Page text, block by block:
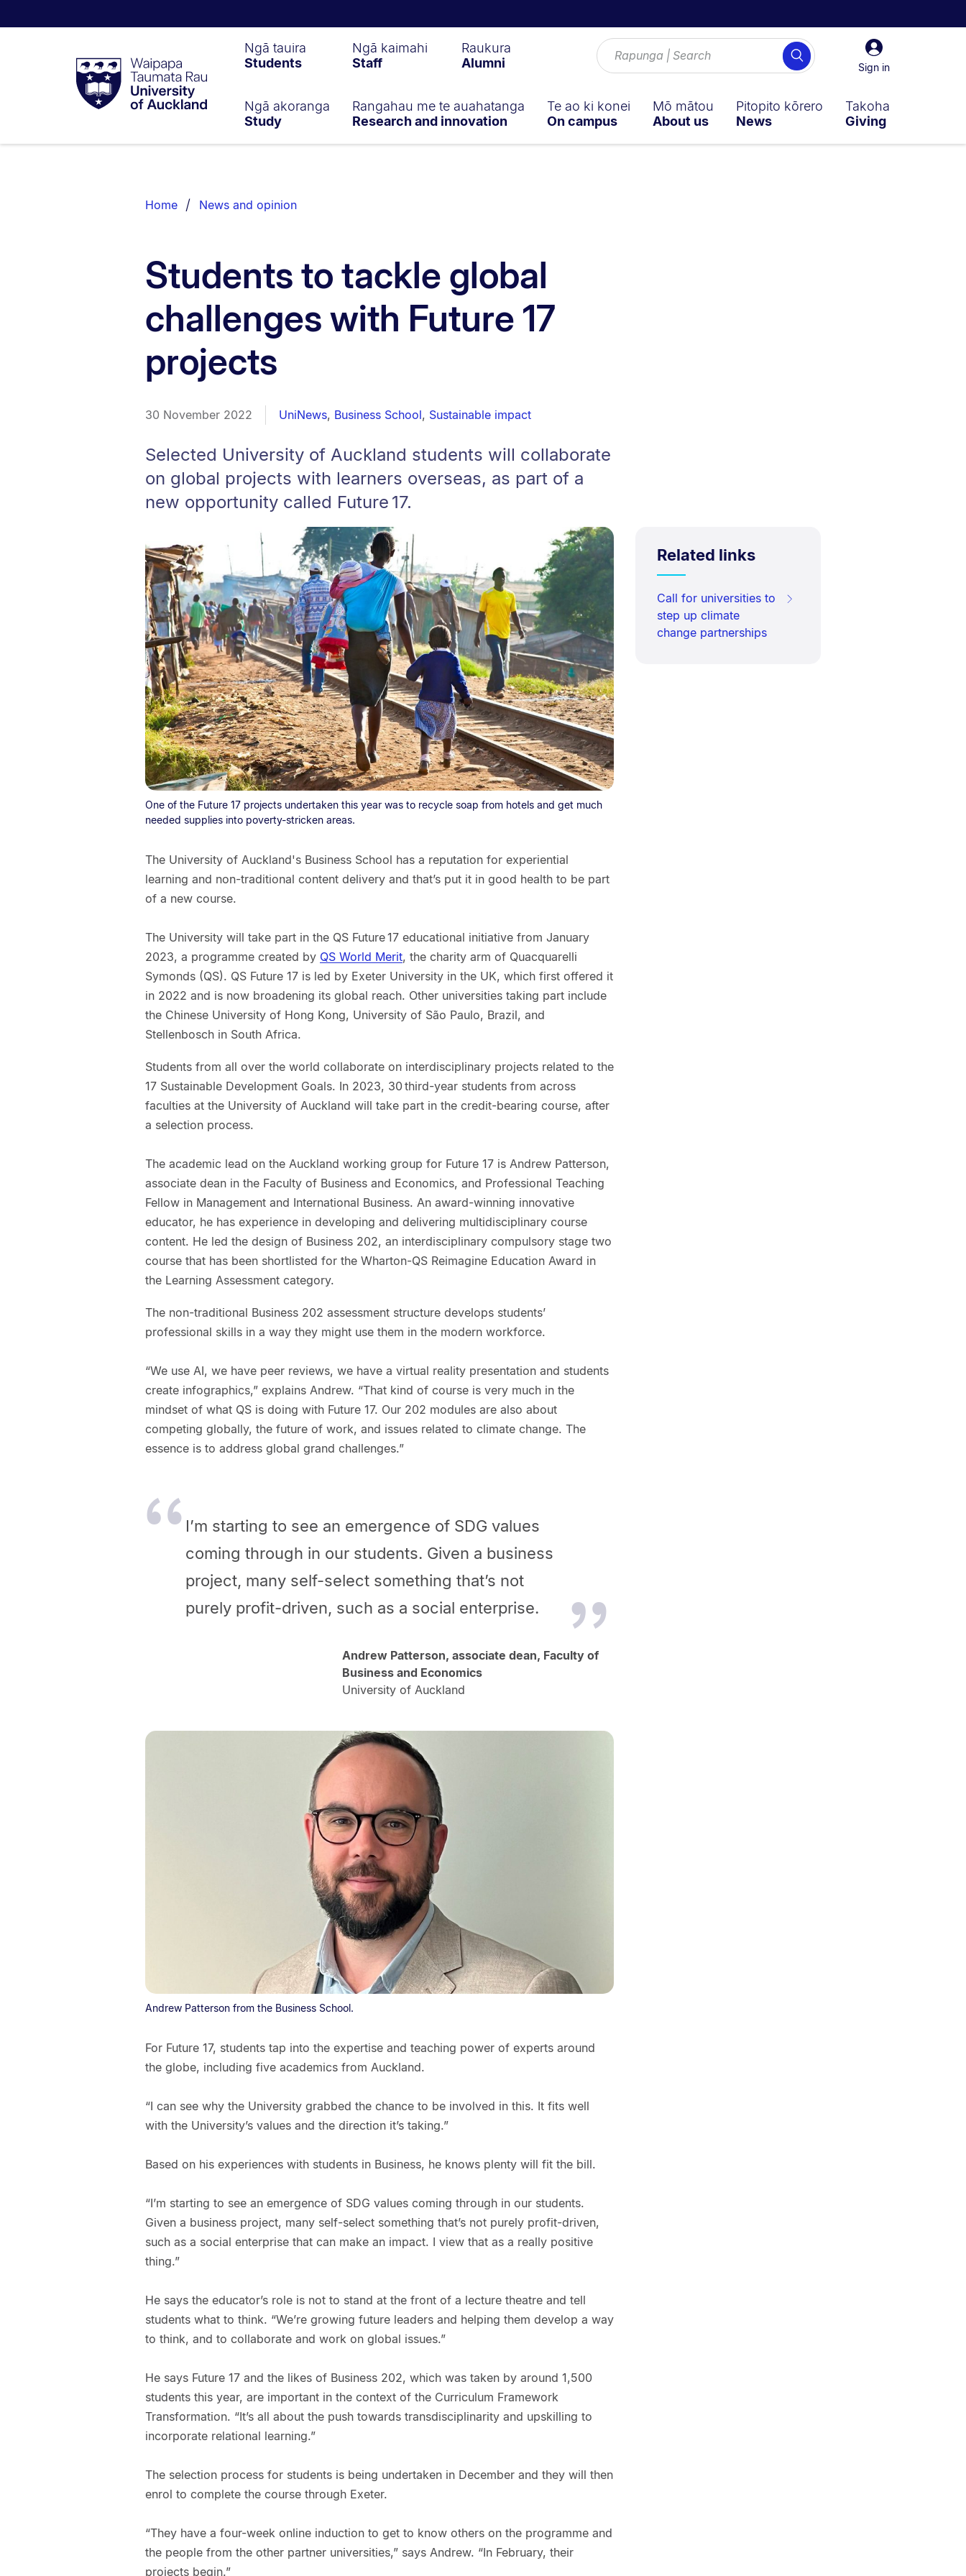
Taumata
RauUniversity
of
Sign
in
Sign in
Search
Ngā tauira
Students
Ngā kaimahi
Staff
Raukura
Alumni
Ngā akoranga
Study
Rangahau me te auahatanga
Research and innovation
Te ao ki konei
On campus
Mō mātou
About us
Pitopito kōrero
News
Takoha
Giving
List.
Home News and opinion
Students to tackle global
challenges with Future 17
projects
30 November 2022 UniNews, Business School, Sustainable impact
Selected University of Auckland students will collaborate
on global projects with learners overseas, as part of a
new opportunity called Future 17.
One of the Future 17 projects undertaken this year was to recycle soap from hotels and get much
needed supplies into poverty-stricken areas.
The University of Auckland's Business School has a reputation for experiential
learning and non-traditional content delivery and that’s put it in good health to be part
of a new course.
The University will take part in the QS Future 17 educational initiative from January
2023, a programme created by QS World Merit, the charity arm of Quacquarelli
Symonds (QS). QS Future 17 is led by Exeter University in the UK, which first offered it
in 2022 and is now broadening its global reach. Other universities taking part include
the Chinese University of Hong Kong, University of São Paulo, Brazil, and
Stellenbosch in South Africa.
Students from all over the world collaborate on interdisciplinary projects related to the
17 Sustainable Development Goals. In 2023, 30 third-year students from across
faculties at the University of Auckland will take part in the credit-bearing course, after
a selection process.
The academic lead on the Auckland working group for Future 17 is Andrew Patterson,
associate dean in the Faculty of Business and Economics, and Professional Teaching
Fellow in Management and International Business. An award-winning innovative
educator, he has experience in developing and delivering multidisciplinary course
content. He led the design of Business 202, an interdisciplinary compulsory stage two
course that has been shortlisted for the Wharton-QS Reimagine Education Award in
the Learning Assessment category.
The non-traditional Business 202 assessment structure develops students’
professional skills in a way they might use them in the modern workforce.
“We use AI, we have peer reviews, we have a virtual reality presentation and students
create infographics,” explains Andrew. “That kind of course is very much in the
mindset of what QS is doing with Future 17. Our 202 modules are also about
competing globally, the future of work, and issues related to climate change. The
essence is to address global grand challenges.”
I’m starting to see an emergence of SDG values
coming through in our students. Given a business
project, many self-select something that’s not
purely profit-driven, such as a social enterprise.
Andrew Patterson, associate dean, Faculty of
Business and Economics
University of Auckland
Andrew Patterson from the Business School.
For Future 17, students tap into the expertise and teaching power of experts around
the globe, including five academics from Auckland.
“I can see why the University grabbed the chance to be involved in this. It fits well
with the University’s values and the direction it’s taking.”
Based on his experiences with students in Business, he knows plenty will fit the bill.
“I’m starting to see an emergence of SDG values coming through in our students.
Given a business project, many self-select something that’s not purely profit-driven,
such as a social enterprise that can make an impact. I view that as a really positive
thing.”
He says the educator’s role is not to stand at the front of a lecture theatre and tell
students what to think. “We’re growing future leaders and helping them develop a way
to think, and to collaborate and work on global issues.”
He says Future 17 and the likes of Business 202, which was taken by around 1,500
students this year, are important in the context of the Curriculum Framework
Transformation. “It’s all about the push towards transdisciplinarity and upskilling to
incorporate relational learning.”
The selection process for students is being undertaken in December and they will then
enrol to complete the course through Exeter.
“They have a four-week online induction to get to know others on the programme and
the people from the other partner universities,” says Andrew. “In February, their
projects begin.”
Related links
Call for universities to
step up climate
change partnerships